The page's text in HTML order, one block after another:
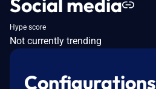
Hype score
Not currently trending
Configurations